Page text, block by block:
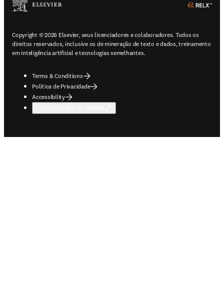
Copyright © 2026 Elsevier, seus licenciadores e colaboradores. Todos os
direitos reservados, inclusive os de mineração de texto e dados, treinamento
em inteligência artificial e tecnologias semelhantes.
Terms & Conditions
Política de Privacidade
Accessibility